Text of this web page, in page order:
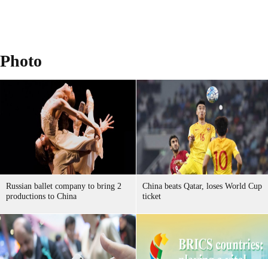
Photo
Russian ballet company to bring 2
productions to China
China beats Qatar, loses World Cup
ticket